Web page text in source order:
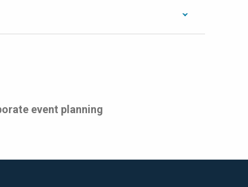
event planning